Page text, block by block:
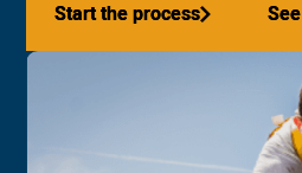
Start the process
Start the process